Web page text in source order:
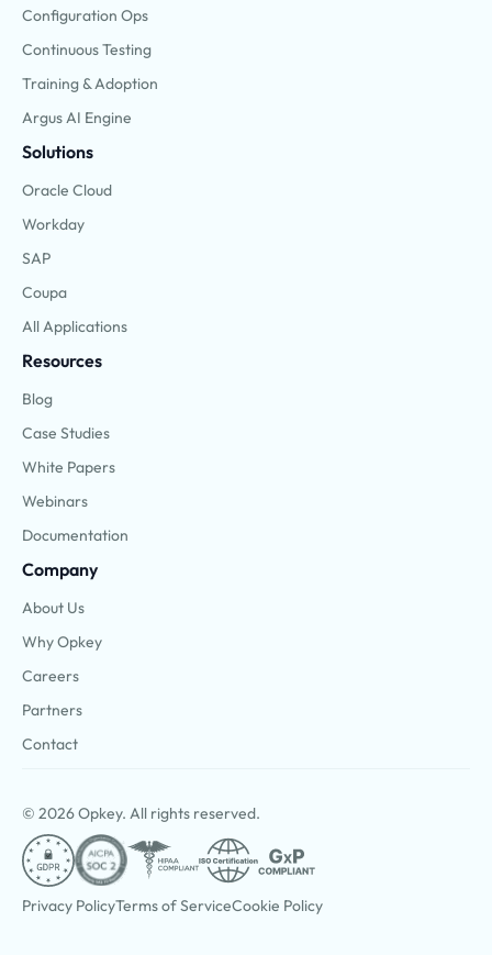
Configuration Ops
Continuous Testing
Training & Adoption
Argus AI Engine
Solutions
Oracle Cloud
Workday
SAP
Coupa
All Applications
Resources
Blog
Case Studies
White Papers
Webinars
Documentation
Company
About Us
Why Opkey
Careers
Partners
Contact
© 2026 Opkey. All rights reserved.
Privacy PolicyTerms of ServiceCookie Policy